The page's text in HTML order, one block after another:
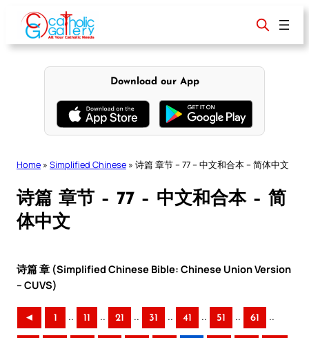
content
Download our App
Home » Simplified Chinese » 诗篇 章节 – 77 – 中文和合本 – 简体中文
诗篇 章节 – 77 – 中文和合本 – 简
体中文
诗篇 章 (Simplified Chinese Bible: Chinese Union Version
– CUVS)
◄ 1 .. 11 .. 21 .. 31 .. 41 .. 51 .. 61 ..